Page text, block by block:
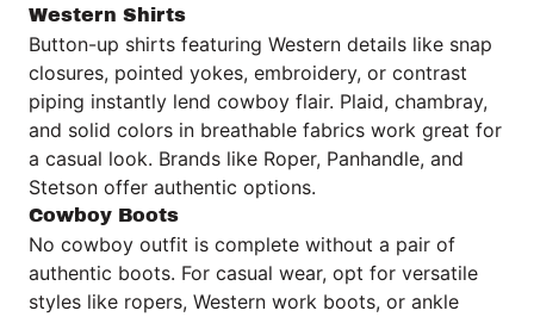
Western Shirts
Button-up shirts featuring Western details like snap
closures, pointed yokes, embroidery, or contrast
piping instantly lend cowboy flair. Plaid, chambray,
and solid colors in breathable fabrics work great for
a casual look. Brands like Roper, Panhandle, and
Stetson offer authentic options.
Cowboy Boots
No cowboy outfit is complete without a pair of
authentic boots. For casual wear, opt for versatile
styles like ropers, Western work boots, or ankle